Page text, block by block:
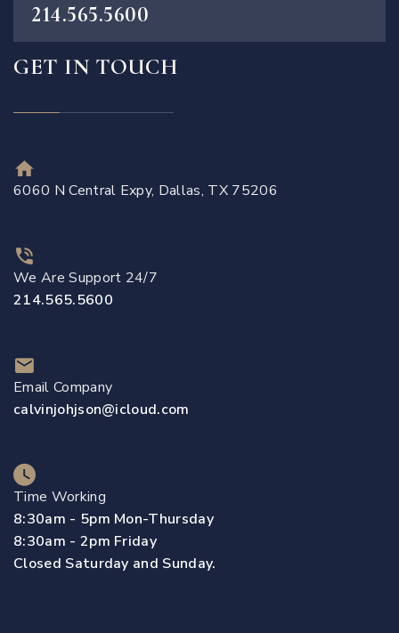
214.565.5600
GET IN TOUCH
6060 N Central Expy, Dallas, TX 75206
We Are Support 24/7
214.565.5600
Email Company
calvinjohjson@icloud.com
Time Working
8:30am - 5pm Mon-Thursday
8:30am - 2pm Friday
Closed Saturday and Sunday.